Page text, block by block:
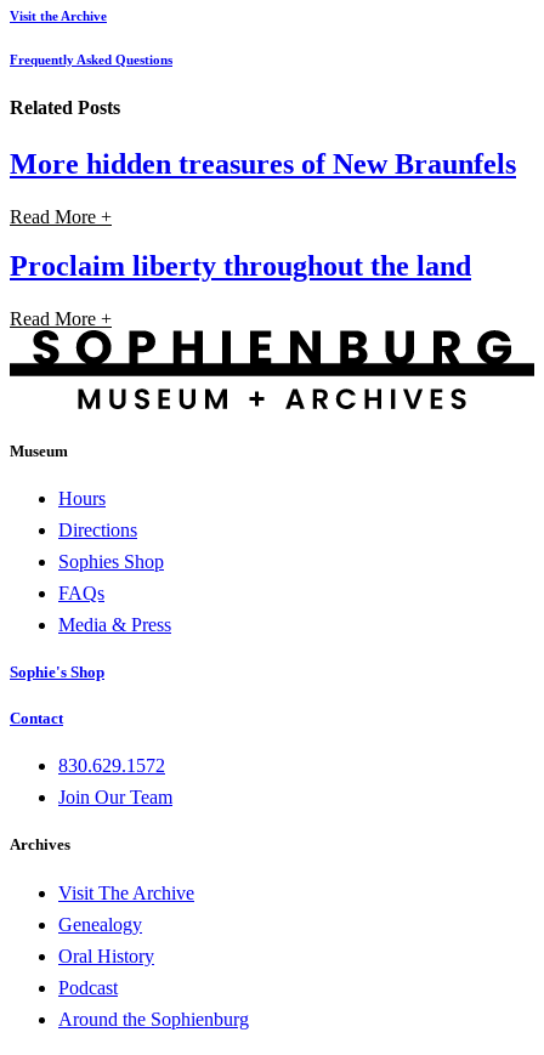
Visit the Archive
Frequently Asked Questions
Related Posts
More hidden treasures of New Braunfels
Read More +
Proclaim liberty throughout the land
Read More +
Museum
Hours
Directions
Sophies Shop
FAQs
Media & Press
Sophie's Shop
Contact
830.629.1572
Join Our Team
Archives
Visit The Archive
Genealogy
Oral History
Podcast
Around the Sophienburg